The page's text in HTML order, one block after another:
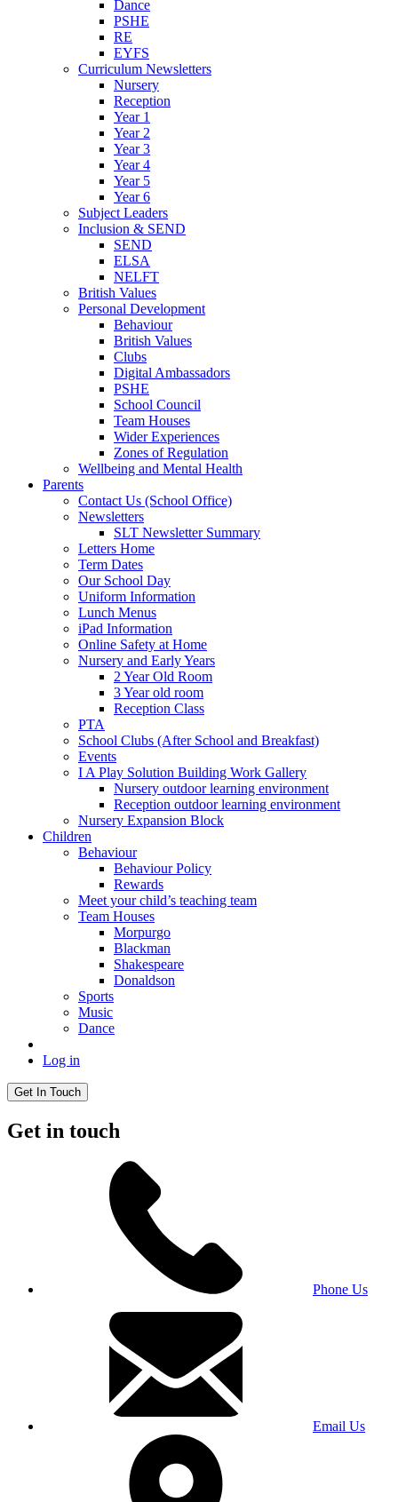
Dance
PSHE
RE
EYFS
Curriculum Newsletters
Nursery
Reception
Year 1
Year 2
Year 3
Year 4
Year 5
Year 6
Subject Leaders
Inclusion & SEND
SEND
ELSA
NELFT
British Values
Personal Development
Behaviour
British Values
Clubs
Digital Ambassadors
PSHE
School Council
Team Houses
Wider Experiences
Zones of Regulation
Wellbeing and Mental Health
Parents
Contact Us (School Office)
Newsletters
SLT Newsletter Summary
Letters Home
Term Dates
Our School Day
Uniform Information
Lunch Menus
iPad Information
Online Safety at Home
Nursery and Early Years
2 Year Old Room
3 Year old room
Reception Class
PTA
School Clubs (After School and Breakfast)
Events
I A Play Solution Building Work Gallery
Nursery outdoor learning environment
Reception outdoor learning environment
Nursery Expansion Block
Children
Behaviour
Behaviour Policy
Rewards
Meet your child’s teaching team
Team Houses
Morpurgo
Blackman
Shakespeare
Donaldson
Sports
Music
Dance
Log in
Get In Touch
Get in touch
Phone Us
Email Us